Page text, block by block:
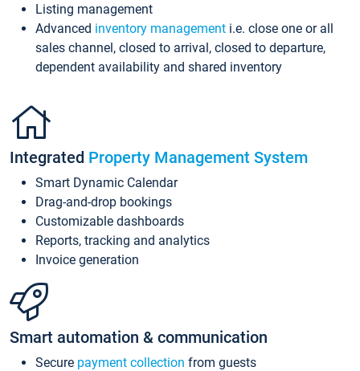
Listing management
Advanced inventory management i.e. close one or all
sales channel, closed to arrival, closed to departure,
dependent availability and shared inventory
Integrated Property Management System
Smart Dynamic Calendar
Drag-and-drop bookings
Customizable dashboards
Reports, tracking and analytics
Invoice generation
Smart automation & communication
Secure payment collection from guests